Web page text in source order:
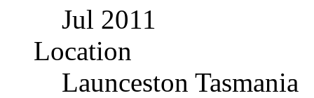
Jul 2011
Location
Launceston Tasmania